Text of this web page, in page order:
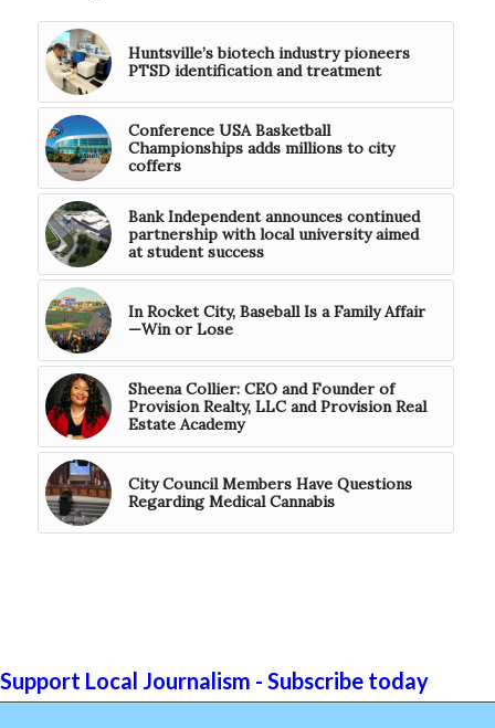
Huntsville’s biotech industry pioneers
PTSD identification and treatment
Conference USA Basketball
Championships adds millions to city
coffers
Bank Independent announces continued
partnership with local university aimed
at student success
In Rocket City, Baseball Is a Family Affair
—Win or Lose
Sheena Collier: CEO and Founder of
Provision Realty, LLC and Provision Real
Estate Academy
City Council Members Have Questions
Regarding Medical Cannabis
Support Local Journalism - Subscribe today